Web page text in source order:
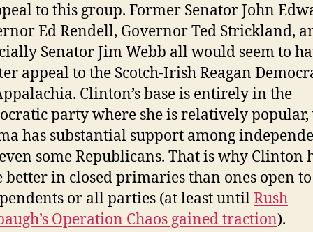
to this group. Former Senator John
Ed Rendell, Governor Ted Strickland,
Senator Jim Webb all would seem to
appeal to the Scotch-Irish Reagan
Clinton’s base is entirely in the
party where she is relatively
has substantial support among
some Republicans. That is why Clinton
better in closed primaries than ones open to
or all parties (at least untilRush
Operation Chaos gained traction).